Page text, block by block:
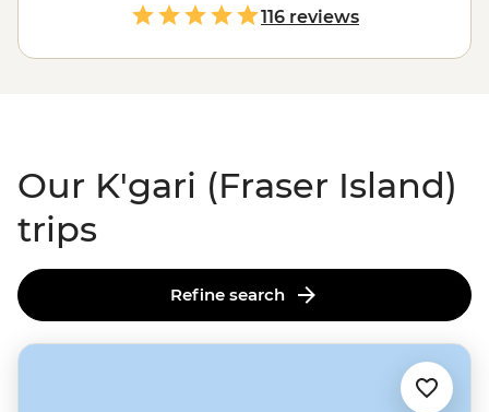
a 4WD journey across 75 Mile Beach, then cool off and
chill out with a float down Eli Creek. Make the most of
this unique geological space with the expert local
116 reviews
Our K'gari (Fraser Island)
trips
Refine search